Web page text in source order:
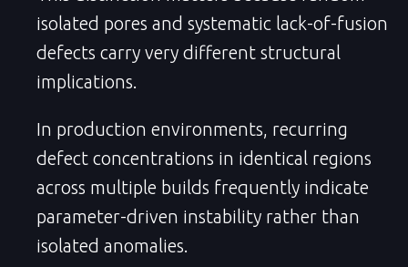
isolated pores and systematic lack-of-fusion
defects carry very different structural
implications.
In production environments, recurring
defect concentrations in identical regions
across multiple builds frequently indicate
parameter-driven instability rather than
isolated anomalies.